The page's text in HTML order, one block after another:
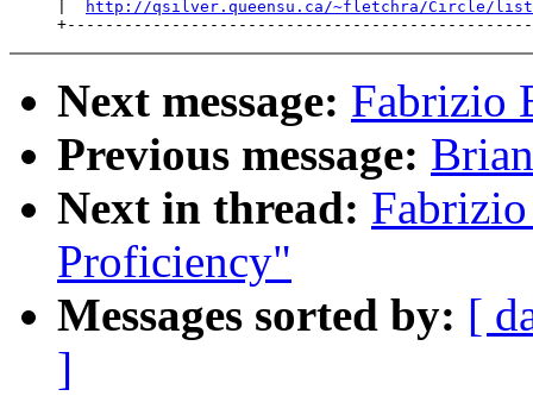
http://qsilver.queensu.ca/~fletchra/Circle/
Next message: Fabrizio
Previous message:
Next in thread:
Proficiency"
Messages sorted by: [
]